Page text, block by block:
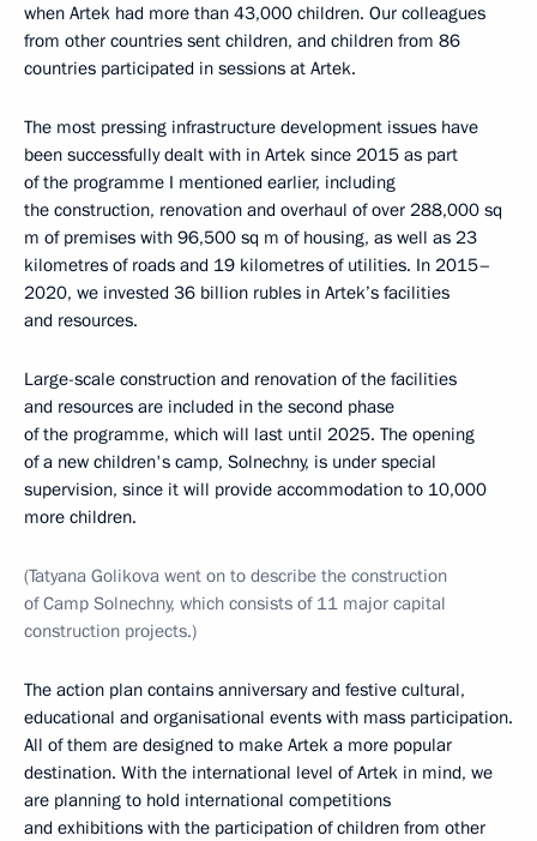
when Artek had more than 43,000 children. Our colleagues
from other countries sent children, and children from 86
countries participated in sessions at Artek.
The most pressing infrastructure development issues have
been successfully dealt with in Artek since 2015 as part
of the programme I mentioned earlier, including
the construction, renovation and overhaul of over 288,000 sq
m of premises with 96,500 sq m of housing, as well as 23
kilometres of roads and 19 kilometres of utilities. In 2015–
2020, we invested 36 billion rubles in Artek’s facilities
and resources.
Large-scale construction and renovation of the facilities
and resources are included in the second phase
of the programme, which will last until 2025. The opening
of a new children's camp, Solnechny, is under special
supervision, since it will provide accommodation to 10,000
more children.
(Tatyana Golikova went on to describe the construction
of Camp Solnechny, which consists of 11 major capital
construction projects.)
The action plan contains anniversary and festive cultural,
educational and organisational events with mass participation.
All of them are designed to make Artek a more popular
destination. With the international level of Artek in mind, we
are planning to hold international competitions
and exhibitions with the participation of children from other